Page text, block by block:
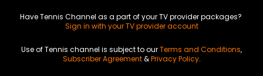
Have Tennis Channel as a part of your TV provider packages?
Sign in with your TV provider account
Use of Tennis channel is subject to ourTerms and Conditions,
Subscriber Agreement&Privacy Policy.